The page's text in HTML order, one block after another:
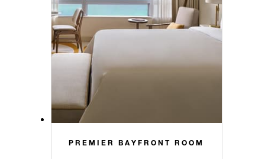
PREMIER BAYFRONT ROOM